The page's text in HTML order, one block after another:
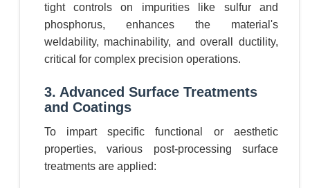
tight controls on impurities like sulfur and
phosphorus, enhances the material's
weldability, machinability, and overall ductility,
critical for complex precision operations.
3. Advanced Surface Treatments
and Coatings
To impart specific functional or aesthetic
properties, various post-processing surface
treatments are applied: